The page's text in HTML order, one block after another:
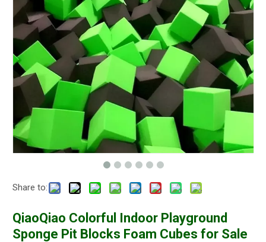
Share to:
QiaoQiao Colorful Indoor Playground
Sponge Pit Blocks Foam Cubes for Sale